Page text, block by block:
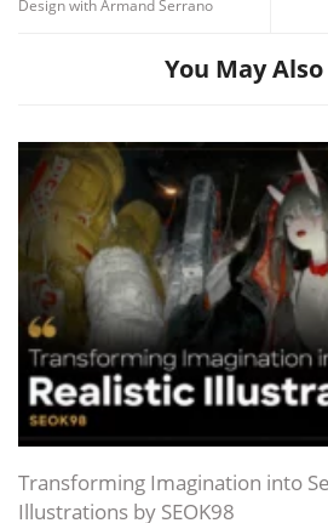
Design with Armand Serrano
You May
Transforming Imagination into
Illustrations by SEOK98